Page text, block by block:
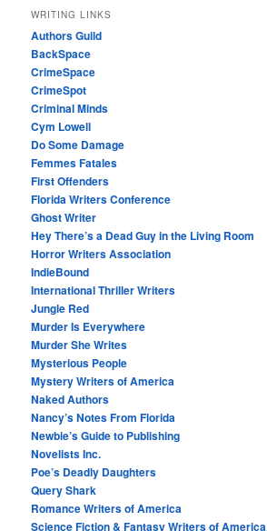
WRITING LINKS
Authors Guild
BackSpace
CrimeSpace
CrimeSpot
Criminal Minds
Cym Lowell
Do Some Damage
Femmes Fatales
First Offenders
Florida Writers Conference
Ghost Writer
Hey There’s a Dead Guy in the Living Room
Horror Writers Association
IndieBound
International Thriller Writers
Jungle Red
Murder Is Everywhere
Murder She Writes
Mysterious People
Mystery Writers of America
Naked Authors
Nancy’s Notes From Florida
Newbie’s Guide to Publishing
Novelists Inc.
Poe’s Deadly Daughters
Query Shark
Romance Writers of America
Science Fiction & Fantasy Writers of America